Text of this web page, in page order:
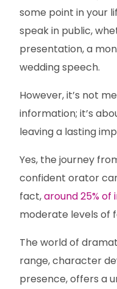
some point in your
speak in public,
presentation, a
wedding speech.
However, it’s not
information; it’s
leaving a lasting
Yes, the journey
confident orator
fact,around 25% of
moderate levels of
The world of
range, character
presence, offers a